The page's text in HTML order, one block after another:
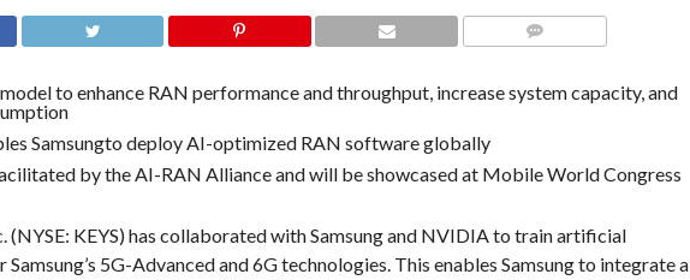
to enhance RAN performance and throughput, increase system capacity, and
Samsungto deploy AI-optimized RAN software globally
by the AI-RAN Alliance and will be showcased at Mobile World Congress
(NYSE: KEYS) has collaborated with Samsung and NVIDIA to train artificial
5G-Advanced and 6G technologies. This enables Samsung to integrate a